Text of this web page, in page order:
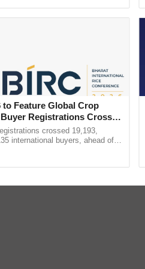
to Feature Global Crop
Registrations Crosses
crossed 19,193,
international buyers, ahead of